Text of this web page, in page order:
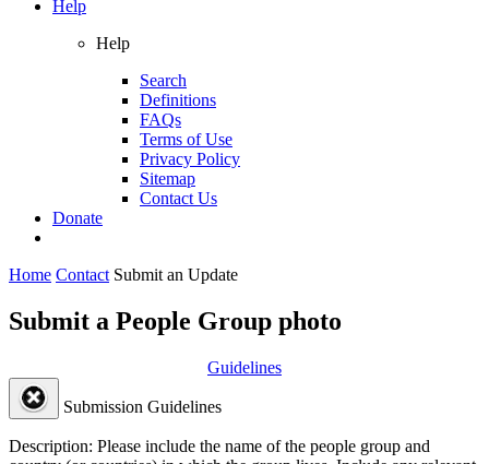
Help
Help
Search
Definitions
FAQs
Terms of Use
Privacy Policy
Sitemap
Contact Us
Donate
Home Contact Submit an Update
Submit a People Group photo
Guidelines
Submission Guidelines
Description: Please include the name of the people group and